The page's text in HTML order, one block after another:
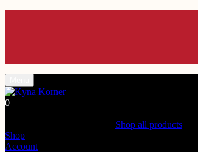
0
Shop all products
Shop
Account